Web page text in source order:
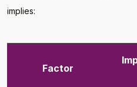
implies:
Factor